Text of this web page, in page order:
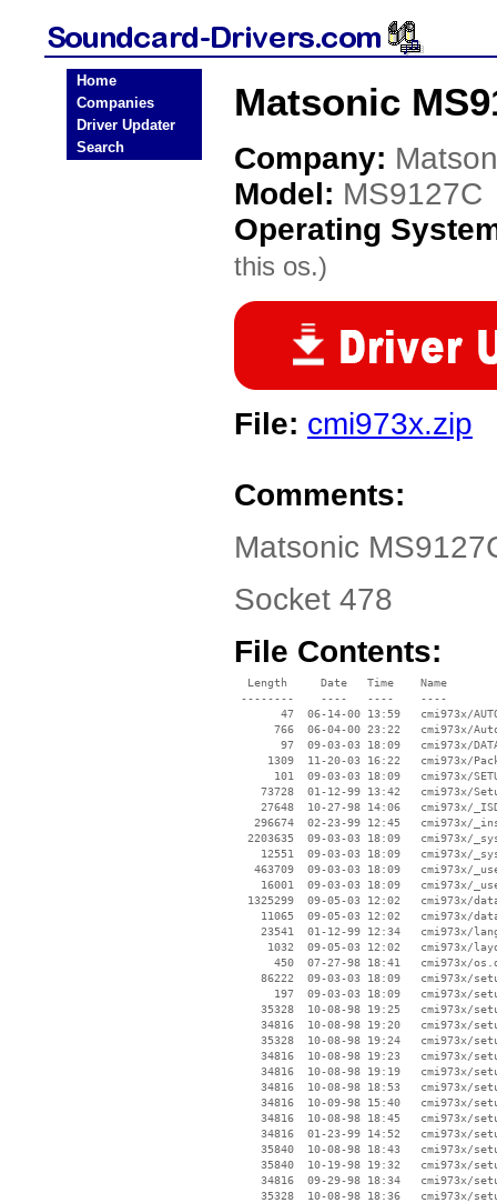
Home
Companies
Driver Updater
Search
Matsonic
Company:
Model: MS9127C
Operating
this os.)
File: cmi973x.zip
Comments:
Matsonic
Socket 478
File Contents:
  Length     Date   Time    Name
--------    ----   ----    ----
47  06-14-00 13:59   cmi973x/
766  06-04-00 23:22   cmi973x/
97  09-03-03 18:09   cmi973x/
1309  11-20-03 16:22   cmi973x/
101  09-03-03 18:09   cmi973x/
73728  01-12-99 13:42   cmi973x/
27648  10-27-98 14:06   cmi973x/
296674  02-23-99 12:45   cmi973x/
2203635  09-03-03 18:09   cmi973x/
12551  09-03-03 18:09   cmi973x/
463709  09-03-03 18:09   cmi973x/
16001  09-03-03 18:09   cmi973x/
1325299  09-05-03 12:02   cmi973x/
11065  09-05-03 12:02   cmi973x/
23541  01-12-99 12:34   cmi973x/
1032  09-05-03 12:02   cmi973x/
450  07-27-98 18:41   cmi973x/
86222  09-03-03 18:09   cmi973x/
197  09-03-03 18:09   cmi973x/
35328  10-08-98 19:25   cmi973x/
34816  10-08-98 19:20   cmi973x/
35328  10-08-98 19:24   cmi973x/
34816  10-08-98 19:23   cmi973x/
34816  10-08-98 19:19   cmi973x/
34816  10-08-98 18:53   cmi973x/
34816  10-09-98 15:40   cmi973x/
34816  10-08-98 18:45   cmi973x/
34816  01-23-99 14:52   cmi973x/
35840  10-08-98 18:43   cmi973x/
35840  10-19-98 19:32   cmi973x/
34816  09-29-98 18:34   cmi973x/
35328  10-08-98 18:36   cmi973x/